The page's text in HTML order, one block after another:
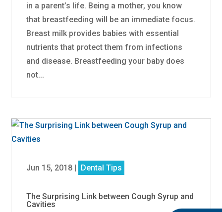
in a parent’s life. Being a mother, you know
that breastfeeding will be an immediate focus.
Breast milk provides babies with essential
nutrients that protect them from infections
and disease. Breastfeeding your baby does
not...
The Surprising Link between Cough Syrup and
Cavities
Jun 15, 2018 | Dental Tips